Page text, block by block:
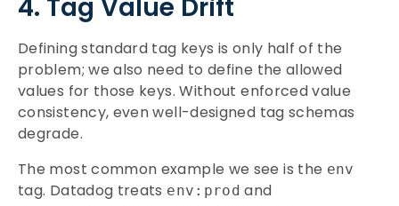
4. Tag Value Drift
Defining standard tag keys is only half of the
problem; we also need to define the allowed
values for those keys. Without enforced value
consistency, even well-designed tag schemas
degrade.
The most common example we see is the env
tag. Datadog treats env:prod and